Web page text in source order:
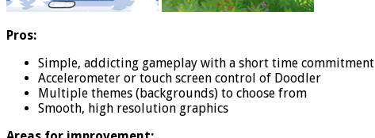
Pros:
Simple, addicting gameplay with a short time commitment
Accelerometer or touch screen control of Doodler
Multiple themes (backgrounds) to choose from
Smooth, high resolution graphics